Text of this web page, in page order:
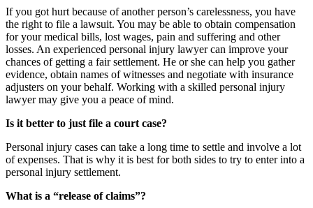
If you got hurt because of another person’s carelessness, you have
the right to file a lawsuit. You may be able to obtain compensation
for your medical bills, lost wages, pain and suffering and other
losses. An experienced personal injury lawyer can improve your
chances of getting a fair settlement. He or she can help you gather
evidence, obtain names of witnesses and negotiate with insurance
adjusters on your behalf. Working with a skilled personal injury
lawyer may give you a peace of mind.
Is it better to just file a court case?
Personal injury cases can take a long time to settle and involve a lot
of expenses. That is why it is best for both sides to try to enter into a
personal injury settlement.
What is a “release of claims”?